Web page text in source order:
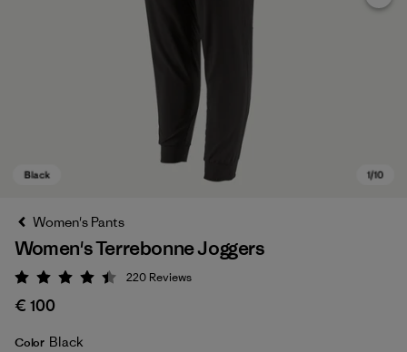
Women's Pants
Women's Terrebonne Joggers
Rating: 4.5 / 5
220 Reviews
€ 100
Color Black